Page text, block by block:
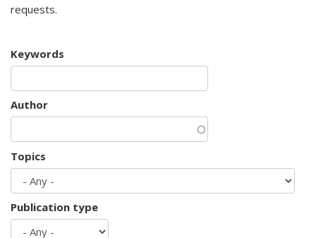
requests.
Keywords
Author
Topics
Publication type